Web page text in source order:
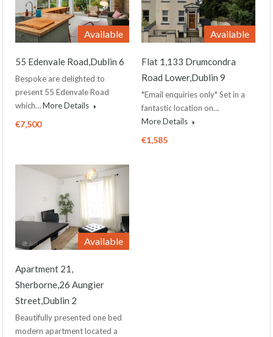
Available
55 Edenvale Road,Dublin 6
Bespoke are delighted to
present 55 Edenvale Road
which…More Details
€7,500
Available
Flat 1,133 Drumcondra
Road Lower,Dublin 9
*Email enquiries only* Set in a
fantastic location on…
More Details
€1,585
Available
Apartment 21,
Sherborne,26 Aungier
Street,Dublin 2
Beautifully presented one bed
modern apartment located a